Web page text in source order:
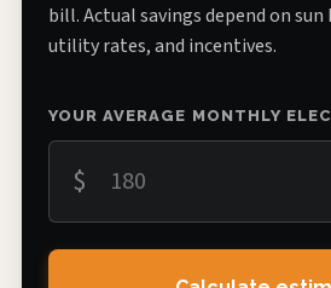
bill. Actual savings depend on
utility rates, and incentives.
YOUR AVERAGE MONTHLY
$